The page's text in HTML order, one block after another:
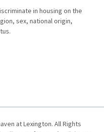
in housing on the
sex, national origin,
at Lexington. All Rights